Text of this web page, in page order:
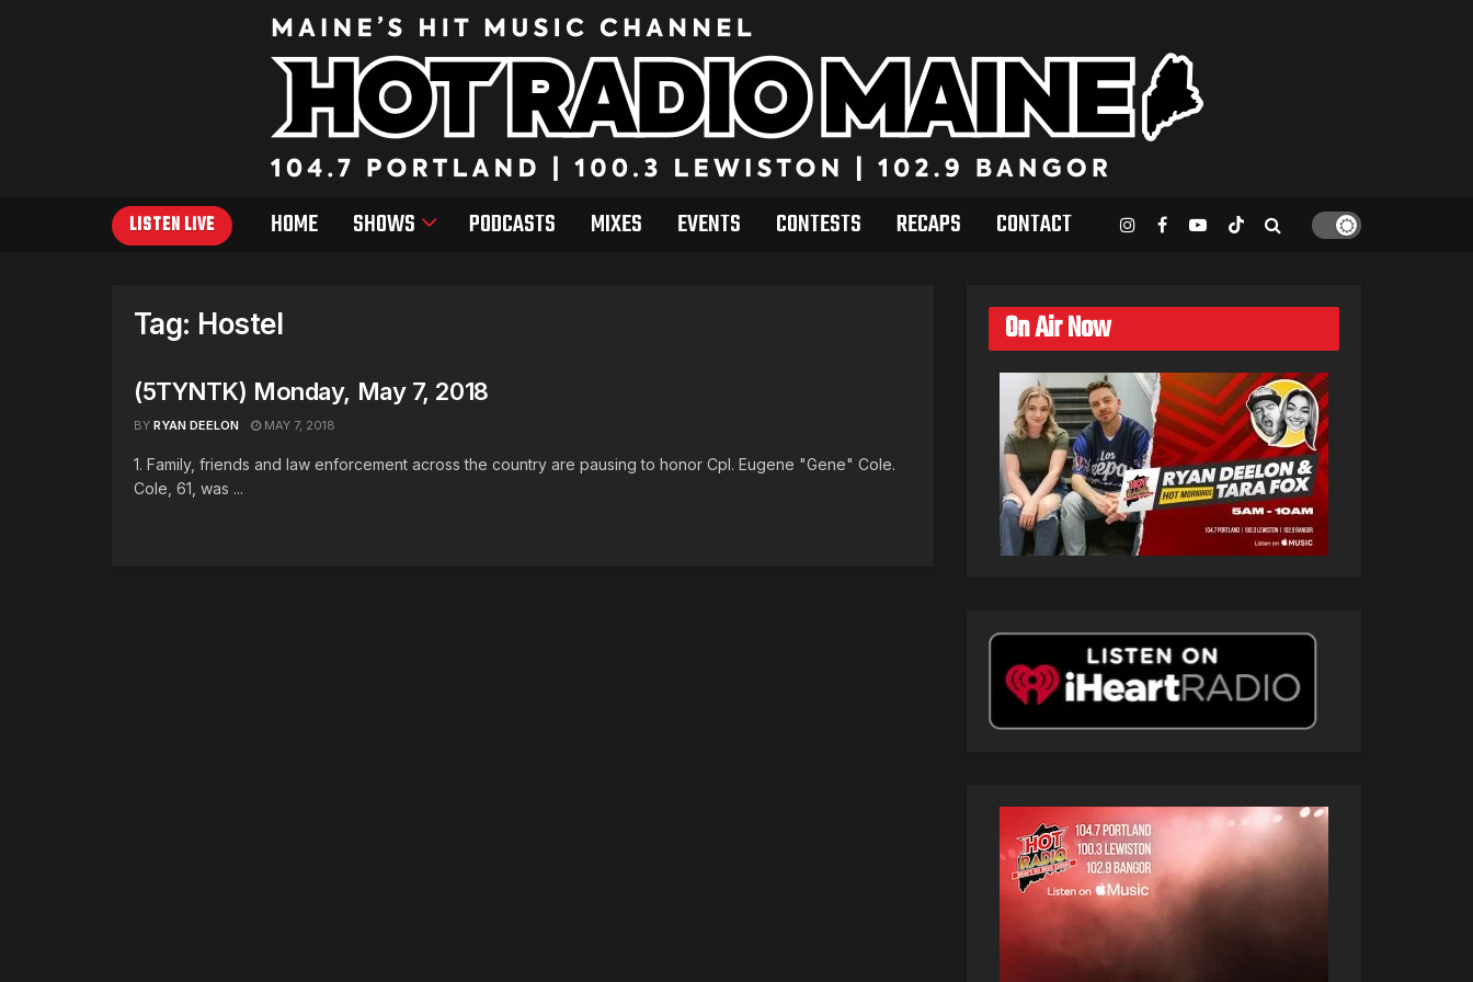
LISTEN LIVE HOME SHOWS PODCASTS MIXES EVENTS CONTESTS RECAPS CONTACT
Tag: Hostel
(5TYNTK) Monday, May 7, 2018
BY RYAN DEELON MAY 7, 2018
1. Family, friends and law enforcement across the country are pausing to honor Cpl. Eugene "Gene" Cole.
Cole, 61, was ...
On Air Now